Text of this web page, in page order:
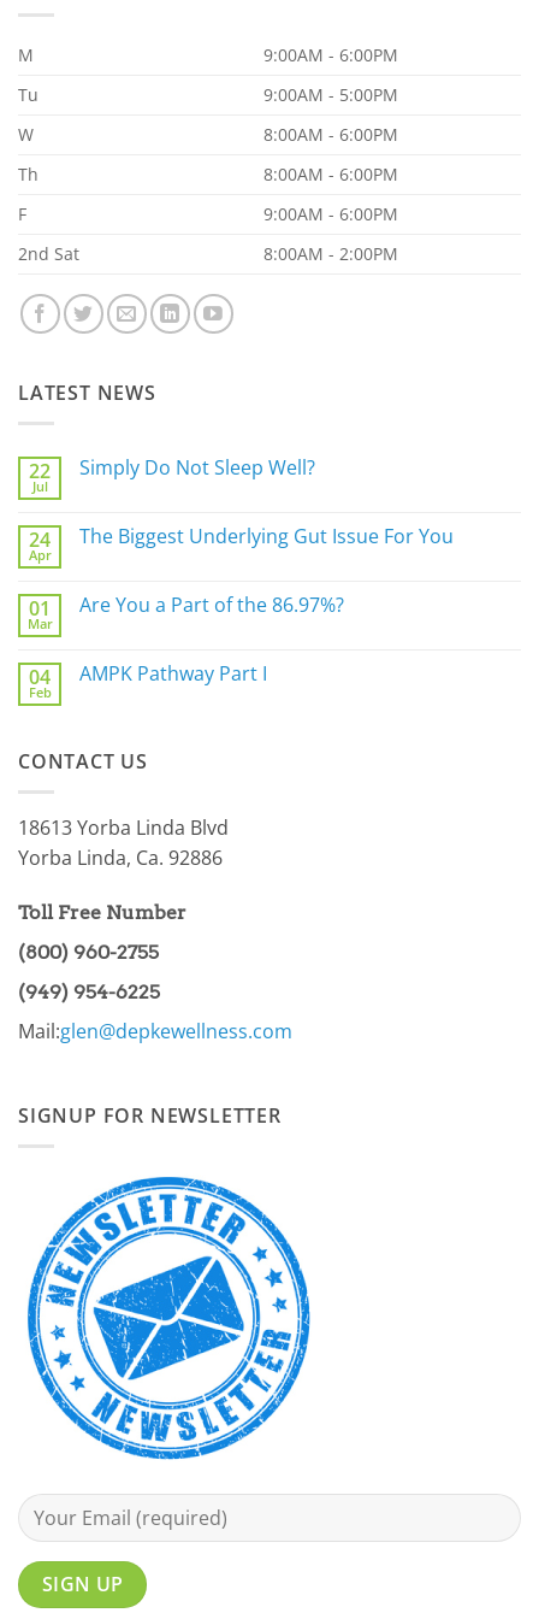
M
9:00AM - 6:00PM
Tu
9:00AM - 5:00PM
W
8:00AM - 6:00PM
Th
8:00AM - 6:00PM
F
9:00AM - 6:00PM
2nd Sat
8:00AM - 2:00PM
LATEST NEWS
22
Jul
Simply Do Not Sleep Well?
on
Simply
Well?
24
Apr
The Biggest Underlying Gut Issue For You
The
Issue
For
01
Mar
Are You a Part of the 86.97%?
Are
the
86.97%?
04
Feb
AMPK Pathway Part I
Pathway
CONTACT US
18613 Yorba Linda Blvd
Yorba Linda, Ca. 92886
Toll Free Number
(800) 960-2755
(949) 954-6225
Mail:glen@depkewellness.com
SIGNUP FOR NEWSLETTER